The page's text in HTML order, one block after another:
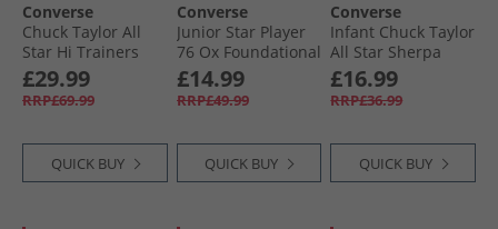
Converse
Chuck Taylor All
Star Hi Trainers
Black/​Black/​Gum
£29.99
RRP£69.99
QUICK BUY
Converse
Junior Star Player
76 Ox Foundational
Canvas Trainers
Navy/​Vintage
White/​Egret
£14.99
RRP£49.99
QUICK BUY
Converse
Infant Chuck Taylor
All Star Sherpa
Bear Easy-On
Trainers Warm
Quarry/​Egret/​Black
£16.99
RRP£36.99
QUICK BUY